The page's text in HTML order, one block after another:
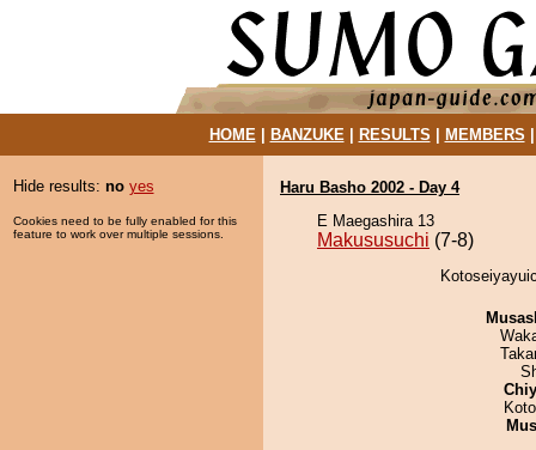
HOME| BANZUKE| RESULTS MEMBERS
Hide results: no yes
Cookies need to be fully enabled for this
feature to work over multiple sessions.
Haru Basho 2002 - Day 4
E Maegashira 13
Makususuchi (7-8)